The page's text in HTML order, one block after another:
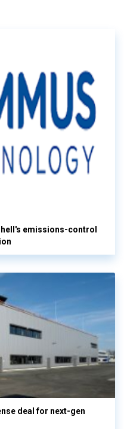
emissions-control
deal for next-gen